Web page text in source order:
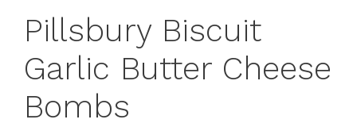
Pillsbury Biscuit
Garlic Butter Cheese
Bombs